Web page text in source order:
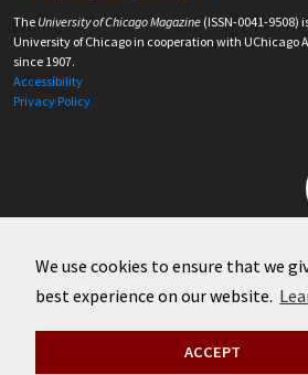
We use cookies to ensure that we
best experience on our website.
ACCEPT
The University of Chicago Magazine (ISSN-0041-
University of Chicago in cooperation with
since 1907.
Accessibility
Privacy Policy